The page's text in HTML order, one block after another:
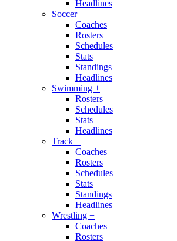
Headlines
Soccer+
Coaches
Rosters
Schedules
Stats
Standings
Headlines
Swimming +
Rosters
Schedules
Stats
Headlines
Track +
Coaches
Rosters
Schedules
Stats
Standings
Headlines
Wrestling +
Coaches
Rosters